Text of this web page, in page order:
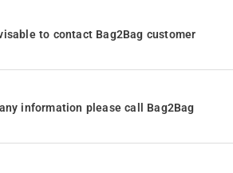
to contact Bag2Bag customer
information please call Bag2Bag